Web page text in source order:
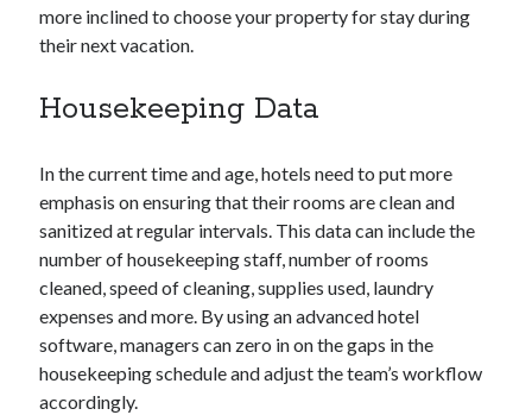
Solves Overnight
The Silent Booking Killer: Why Guests Leave Your Hotel Website
and Fears
Want to be an Expert in Hospitality?
Subscribe to get latest information!
more inclined to choose your property for stay during
their next vacation.
Housekeeping Data
In the current time and age, hotels need to put more
emphasis on ensuring that their rooms are clean and
sanitized at regular intervals. This data can include the
number of housekeeping staff, number of rooms
cleaned, speed of cleaning, supplies used, laundry
expenses and more. By using an advanced hotel
software, managers can zero in on the gaps in the
housekeeping schedule and adjust the team’s workflow
accordingly.